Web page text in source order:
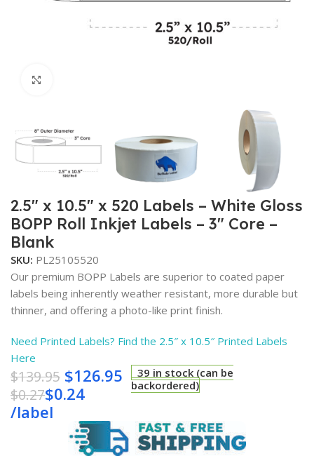
2.5″ x 10.5″ x 520 Labels – White Gloss
BOPP Roll Inkjet Labels – 3″ Core –
Blank
SKU: PL25105520
Our premium BOPP Labels are superior to coated paper
labels being inherently weather resistant, more durable but
thinner, and offering a photo-like print finish.
Need Printed Labels? Find the 2.5″ x 10.5″ Printed Labels
Here
$139.95 $126.95
$0.27$0.24
/label
39 in stock (can be
backordered)